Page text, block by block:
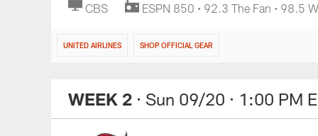
CBS ESPN 850 • 92.3 The Fan • 98.5
UNITED AIRLINES SHOP OFFICIAL GEAR
WEEK 2 · Sun 09/20 · 1:00 PM